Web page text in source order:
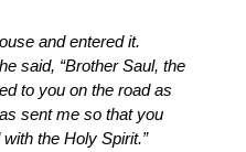
and entered it.
said, “Brother Saul, the
to you on the road as
sent me so that you
the Holy Spirit.”